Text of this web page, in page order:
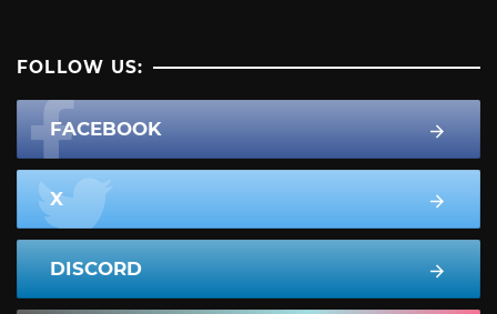
FOLLOW US:
FACEBOOK
X
DISCORD